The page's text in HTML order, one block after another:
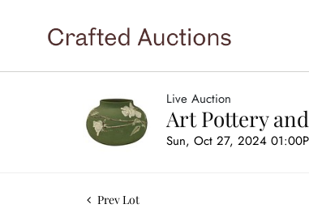
Live Auction
Art Pottery
Sun, Oct 27, 2024
Prev Lot